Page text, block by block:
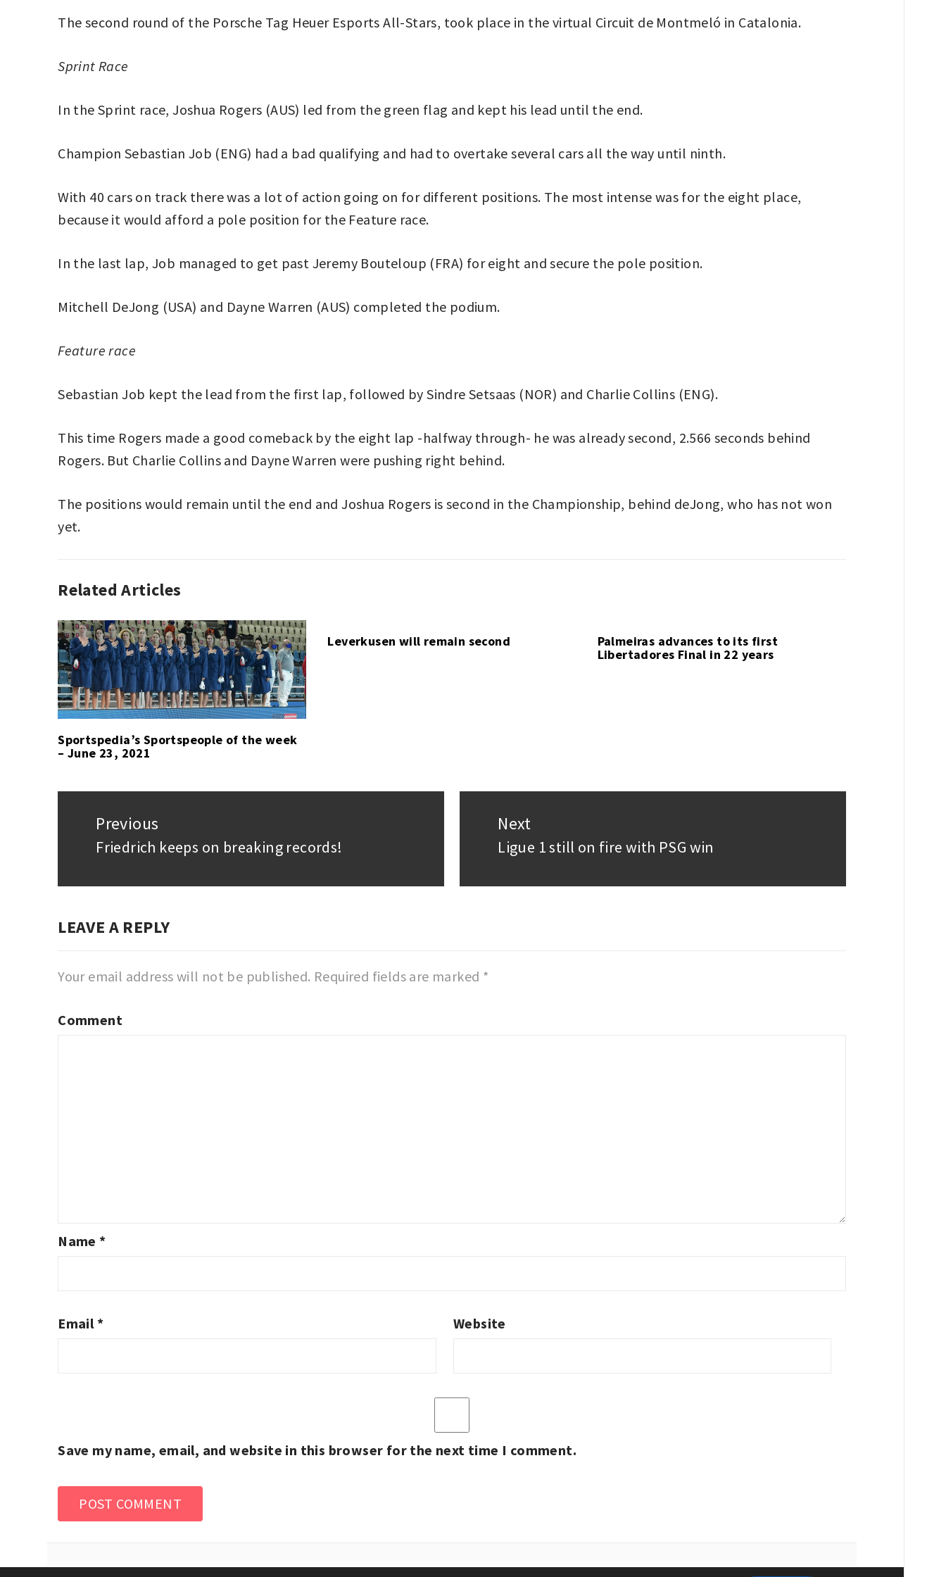
The second round of the Porsche Tag Heuer Esports All-Stars, took place in the virtual Circuit de Montmeló in Catalonia.
Sprint Race
In the Sprint race, Joshua Rogers (AUS) led from the green flag and kept his lead until the end.
Champion Sebastian Job (ENG) had a bad qualifying and had to overtake several cars all the way until ninth.
With 40 cars on track there was a lot of action going on for different positions. The most intense was for the eight place,
because it would afford a pole position for the Feature race.
In the last lap, Job managed to get past Jeremy Bouteloup (FRA) for eight and secure the pole position.
Mitchell DeJong (USA) and Dayne Warren (AUS) completed the podium.
Feature race
Sebastian Job kept the lead from the first lap, followed by Sindre Setsaas (NOR) and Charlie Collins (ENG).
This time Rogers made a good comeback by the eight lap -halfway through- he was already second, 2.566 seconds behind
Rogers. But Charlie Collins and Dayne Warren were pushing right behind.
The positions would remain until the end and Joshua Rogers is second in the Championship, behind deJong, who has not won
yet.
ESPORTS,
TAG
HEUER
ESPORTS,
SIMRACING,
SPORT
JOSHUA
PORSCHE
TAG
HEUER
ESPORTS,
SEBASTIAN
JOB,
Related Articles
Sportspedia’s Sportspeople of the week
– June 23, 2021
Leverkusen will remain second
Palmeiras advances to its first
Libertadores Final in 22 years
navigation
Previous
Previous
Friedrich keeps on breaking records!
Next
Next
Ligue 1 still on fire with PSG win
LEAVE A REPLY
Your email address will not be published. Required fields are marked *
Comment
Name *
Email * Website
Save my name, email, and website in this browser for the next time I comment.